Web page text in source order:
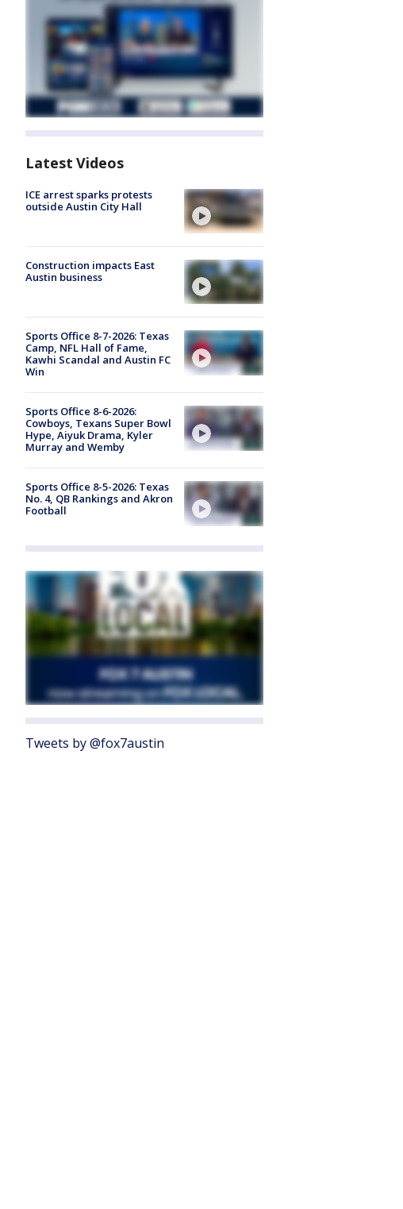
Latest Videos
ICE arrest sparks protests
outside Austin City Hall
Construction impacts East
Austin business
Sports Office 8-7-2026: Texas
Camp, NFL Hall of Fame,
Kawhi Scandal and Austin FC
Win
Sports Office 8-6-2026:
Cowboys, Texans Super Bowl
Hype, Aiyuk Drama, Kyler
Murray and Wemby
Sports Office 8-5-2026: Texas
No. 4, QB Rankings and Akron
Football
Tweets by @fox7austin